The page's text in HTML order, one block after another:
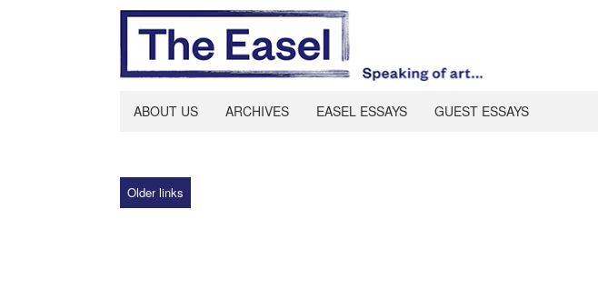
ABOUT US ARCHIVES EASEL ESSAYS GUEST ESSAYS
Older links